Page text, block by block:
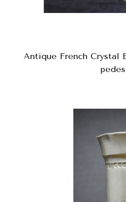
Antique French Crystal